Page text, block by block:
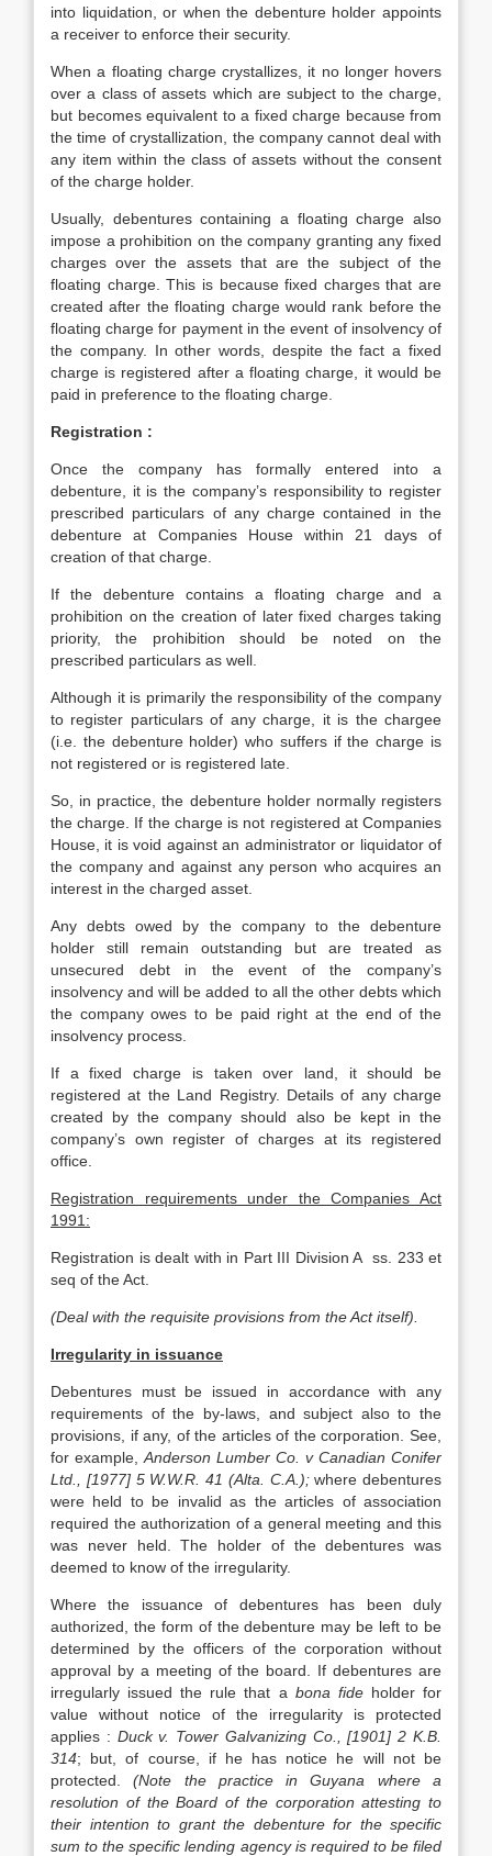
into liquidation, or when the debenture holder appoints
a receiver to enforce their security.
When a floating charge crystallizes, it no longer hovers
over a class of assets which are subject to the charge,
but becomes equivalent to a fixed charge because from
the time of crystallization, the company cannot deal with
any item within the class of assets without the consent
of the charge holder.
Usually, debentures containing a floating charge also
impose a prohibition on the company granting any fixed
charges over the assets that are the subject of the
floating charge. This is because fixed charges that are
created after the floating charge would rank before the
floating charge for payment in the event of insolvency of
the company. In other words, despite the fact a fixed
charge is registered after a floating charge, it would be
paid in preference to the floating charge.
Registration :
Once the company has formally entered into a
debenture, it is the company’s responsibility to register
prescribed particulars of any charge contained in the
debenture at Companies House within 21 days of
creation of that charge.
If the debenture contains a floating charge and a
prohibition on the creation of later fixed charges taking
priority, the prohibition should be noted on the
prescribed particulars as well.
Although it is primarily the responsibility of the company
to register particulars of any charge, it is the chargee
(i.e. the debenture holder) who suffers if the charge is
not registered or is registered late.
So, in practice, the debenture holder normally registers
the charge. If the charge is not registered at Companies
House, it is void against an administrator or liquidator of
the company and against any person who acquires an
interest in the charged asset.
Any debts owed by the company to the debenture
holder still remain outstanding but are treated as
unsecured debt in the event of the company’s
insolvency and will be added to all the other debts which
the company owes to be paid right at the end of the
insolvency process.
If a fixed charge is taken over land, it should be
registered at the Land Registry. Details of any charge
created by the company should also be kept in the
company’s own register of charges at its registered
office.
Registration requirements under the Companies Act
1991:
Registration is dealt with in Part III Division A ss. 233 et
seq of the Act.
(Deal with the requisite provisions from the Act itself).
Irregularity in issuance
Debentures must be issued in accordance with any
requirements of the by-laws, and subject also to the
provisions, if any, of the articles of the corporation. See,
for example, Anderson Lumber Co. v Canadian Conifer
Ltd., [1977] 5 W.W.R. 41 (Alta. C.A.);where debentures
were held to be invalid as the articles of association
required the authorization of a general meeting and this
was never held. The holder of the debentures was
deemed to know of the irregularity.
Where the issuance of debentures has been duly
authorized, the form of the debenture may be left to be
determined by the officers of the corporation without
approval by a meeting of the board. If debentures are
irregularly issued the rule that a bona fideholder for
value without notice of the irregularity is protected
applies : Duck v. Tower Galvanizing Co., [1901] 2 K.B.
314; but, of course, if he has notice he will not be
protected.(Note the practice in Guyana where a
resolution of the Board of the corporation attesting to
their intention to grant the debenture for the specific
sum to the specific lending agency is required to be filed